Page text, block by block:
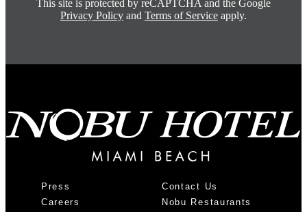
This site is protected by reCAPTCHA and the Google
Privacy Policy and Terms of Service apply.
Press
Contact Us
Careers
Nobu Restaurants